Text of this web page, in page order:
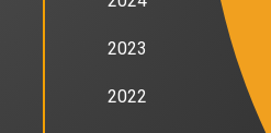
2023
2022